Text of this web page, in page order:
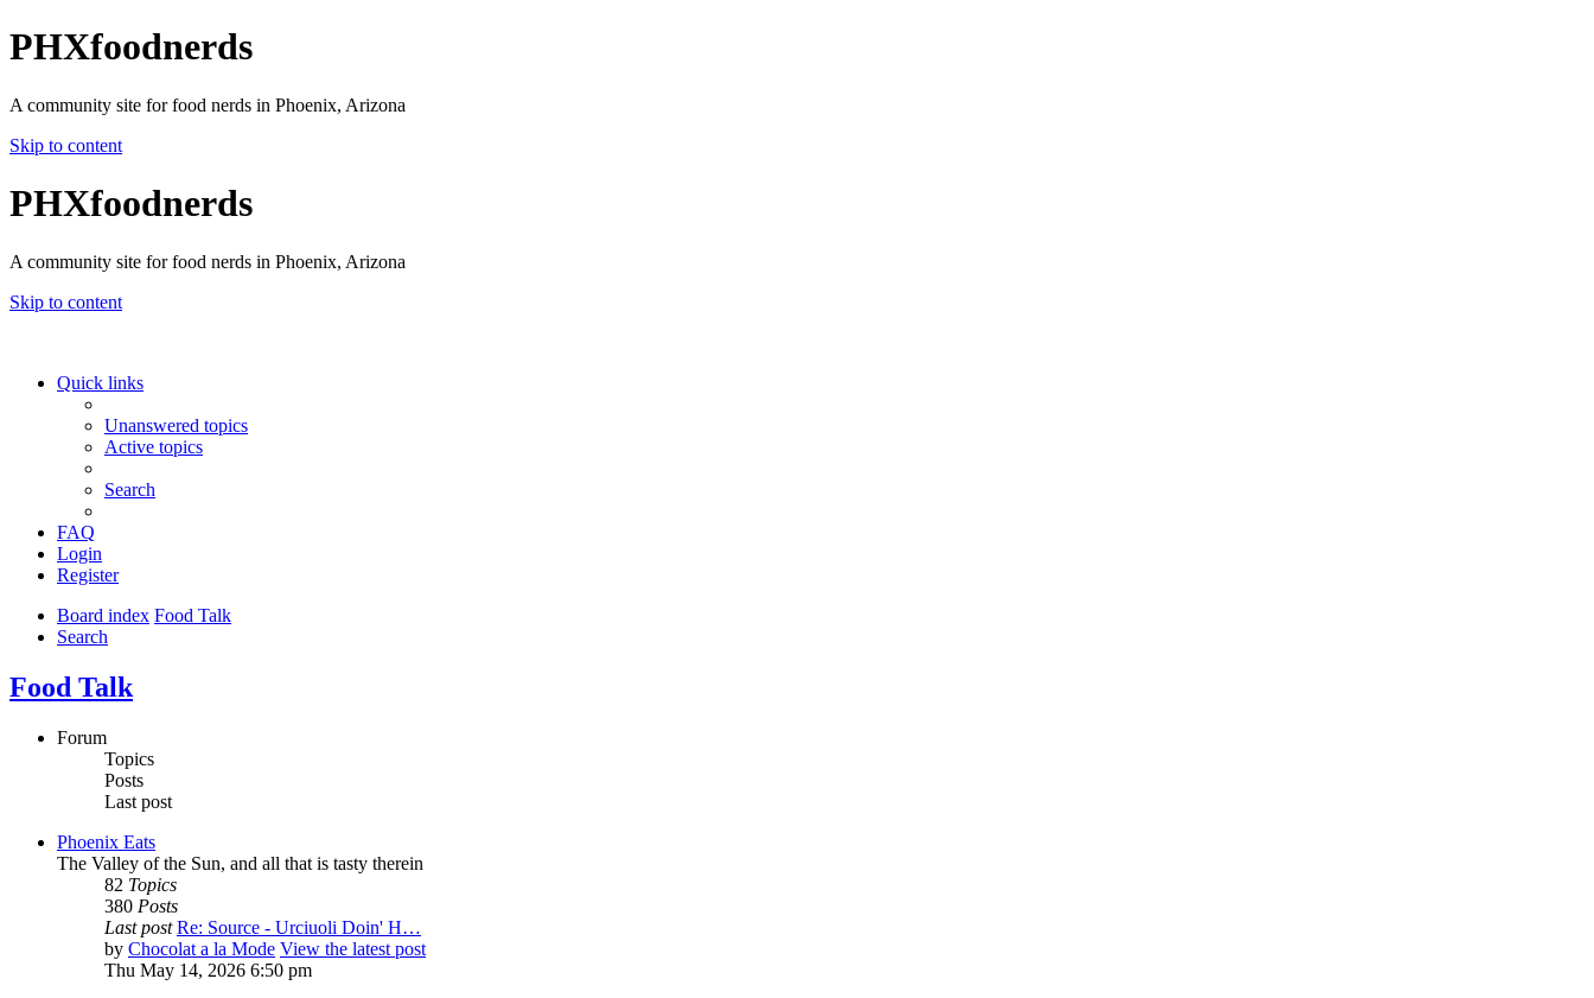
PHXfoodnerds
A community site for food nerds in Phoenix, Arizona
Skip to content
PHXfoodnerds
A community site for food nerds in Phoenix, Arizona
Skip to content
Quick links
Unanswered topics
Active topics
Search
FAQ
Login
Register
Board index Food Talk
Search
Food Talk
Forum
Topics
Posts
Last post
Phoenix Eats
The Valley of the Sun, and all that is tasty therein
82 Topics
380 Posts
Last post Re: Source - Urciuoli Doin' H…
by Chocolat a la Mode View the latest post
Thu May 14, 2026 6:50 pm